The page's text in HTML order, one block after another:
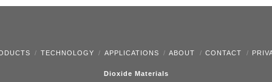
TECHNOLOGY APPLICATIONS ABOUT CONTACT
Dioxide Materials